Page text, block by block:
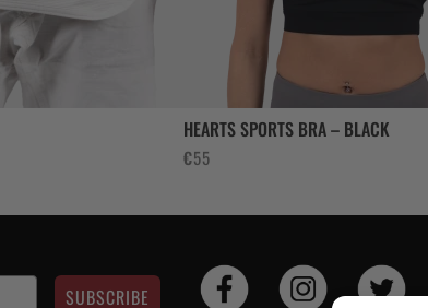
HEARTS SPORTS BRA – BLACK
€55
SUBSCRIBE